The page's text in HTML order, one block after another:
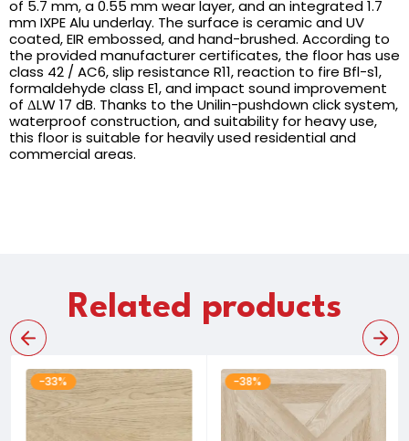
of 5.7 mm, a 0.55 mm wear layer, and an integrated 1.7
mm IXPE Alu underlay. The surface is ceramic and UV
coated, EIR embossed, and hand-brushed. According to
the provided manufacturer certificates, the floor has use
class 42 / AC6, slip resistance R11, reaction to fire Bfl-s1,
formaldehyde class E1, and impact sound improvement
of ΔLW 17 dB. Thanks to the Unilin-pushdown click system,
waterproof construction, and suitability for heavy use,
this floor is suitable for heavily used residential and
commercial areas.
Related products
-33% -38%